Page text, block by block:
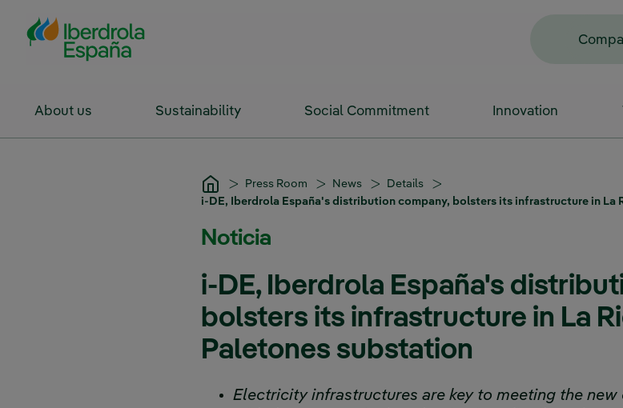
Skip to Main Content
About us Sustainability Social Commitment Innovation
Press Room News
Details
i-DE, Iberdrola España's distribution company, bolsters its infrastructure in La
Noticia
i-DE, Iberdrola España's
bolsters its infrastructure in La
Paletones substation
Electricity infrastructures are key to meeting the